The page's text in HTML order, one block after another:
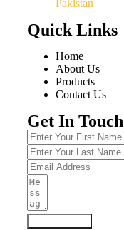
Pakistan
Quick Links
Home
About Us
Products
Contact Us
Get In Touch